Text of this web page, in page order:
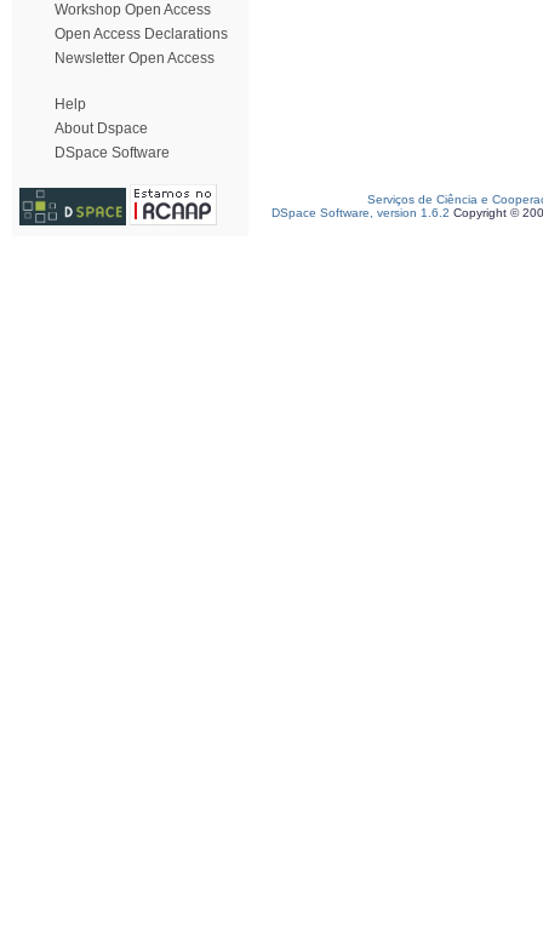
Workshop Open Access
Open Access Declarations
Newsletter Open Access
Help
About Dspace
DSpace Software
Serviços de Ciência e
DSpace Software, version 1.6.2 Copyright ©